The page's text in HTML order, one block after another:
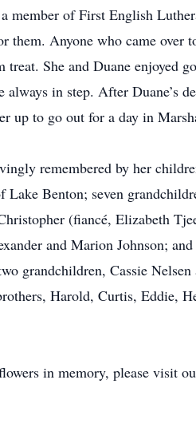
member of First English
them. Anyone who came over
treat. She and Duane enjoyed
always in step. After Duane’s
up to go out for a day in
remembered by her
Lake Benton; seven
(fiancé, Elizabeth
and Marion Johnson;
grandchildren, Cassie
Harold, Curtis, Eddie,
in memory, please visit